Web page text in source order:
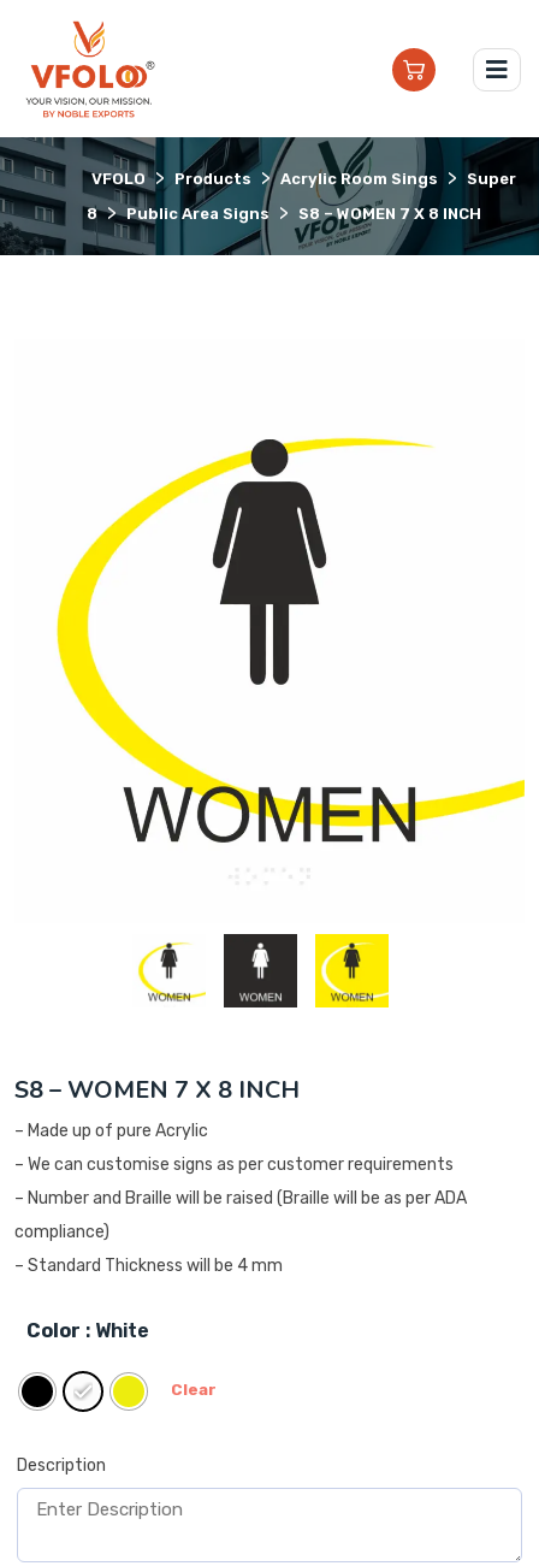
VFOLO > Products > Acrylic Room Sings > Super
8 > Public Area Signs > S8 – WOMEN 7 X 8 INCH
S8 – WOMEN 7 X 8 INCH
– Made up of pure Acrylic
– We can customise signs as per customer requirements
– Number and Braille will be raised (Braille will be as per ADA
compliance)
– Standard Thickness will be 4 mm
Color : White
Clear
Description